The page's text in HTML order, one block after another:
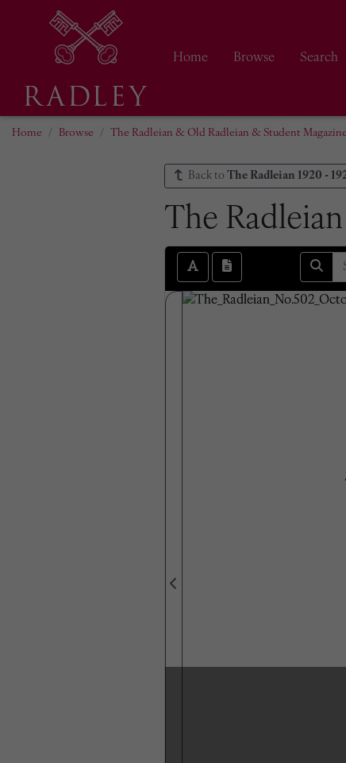
Home Browse Search
Home Browse The Radleian & Old Radleian & Student
Back to The Radleian 1920 -
The